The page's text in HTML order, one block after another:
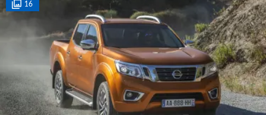
16